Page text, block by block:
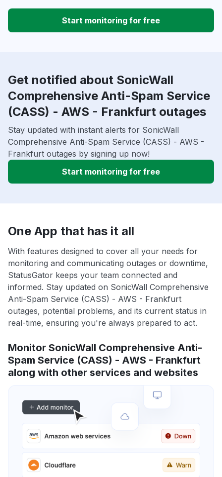
Start monitoring for free
Get notified about SonicWall
Comprehensive Anti-Spam Service
(CASS) - AWS - Frankfurt outages
Stay updated with instant alerts for SonicWall
Comprehensive Anti-Spam Service (CASS) - AWS -
Frankfurt outages by signing up now!
Start monitoring for free
One App that has it all
With features designed to cover all your needs for
monitoring and communicating outages or downtime,
StatusGator keeps your team connected and
informed. Stay updated on SonicWall Comprehensive
Anti-Spam Service (CASS) - AWS - Frankfurt
outages, potential problems, and its current status in
real-time, ensuring you're always prepared to act.
Monitor SonicWall Comprehensive Anti-
Spam Service (CASS) - AWS - Frankfurt
along with other services and websites